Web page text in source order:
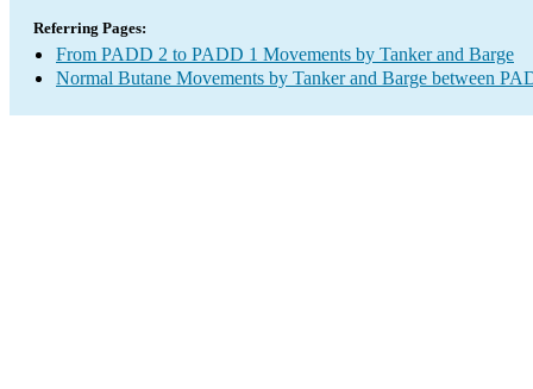
Referring Pages:
From PADD 2 to PADD 1 Movements by Tanker and Barge
Normal Butane Movements by Tanker and Barge between